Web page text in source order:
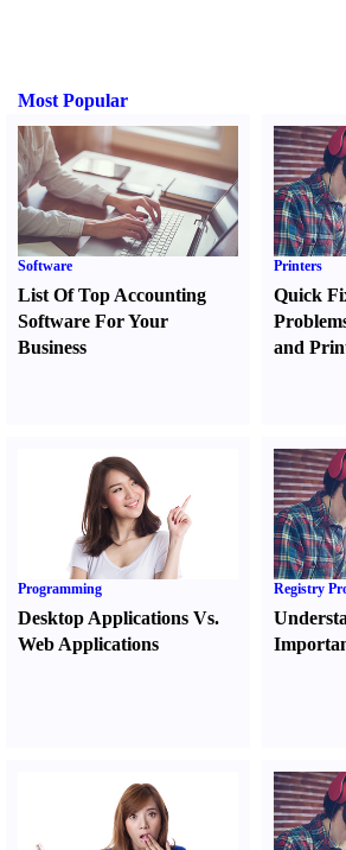
Most Popular
Software
List Of Top Accounting
Software For Your
Business
Printers
Quick
and
Programming
Desktop Applications Vs.
Web Applications
Registry